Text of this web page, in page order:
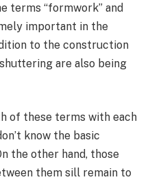
terms “formwork” and
important in the
to the construction
are also being
of these terms with each
know the basic
the other hand, those
them sill remain to